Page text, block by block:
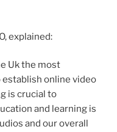
, explained:
Uk the most
online video
is crucial to
and learning is
and our overall